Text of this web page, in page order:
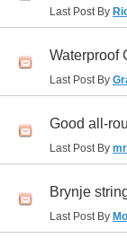
Last Post By
Waterproof
Last Post By
Good all-
Last Post By
Brynje
Last Post By